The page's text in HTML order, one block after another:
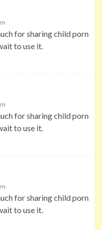
for sharing child porn
to use it.
for sharing child porn
to use it.
for sharing child porn
to use it.